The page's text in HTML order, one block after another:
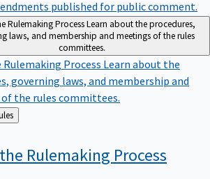
published for public comment.
Rulemaking ProcessLearn about the procedures,
laws, and membership and meetings of the rules
committees.
Process Learn about the
governing laws, and membership and
the rules committees.
& Rules
Rulemaking Process